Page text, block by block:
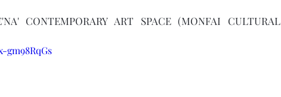
CONTEMPORARY ART SPACE (MONFAI CULTURAL
gm98RqGs